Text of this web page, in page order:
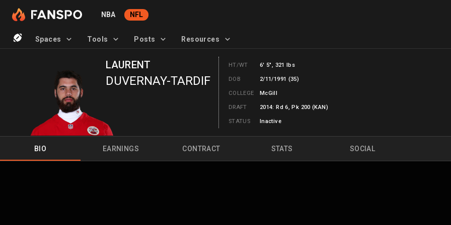
NBA NFL
Spaces Tools Posts Resources
LAURENT
DUVERNAY-TARDIF
HT/WT 6' 5", 321 lbs
DOB 2/11/1991 (35)
COLLEGE McGill
DRAFT 2014: Rd 6, Pk 200 (KAN)
STATUS Inactive
BIO EARNINGS CONTRACT STATS SOCIAL